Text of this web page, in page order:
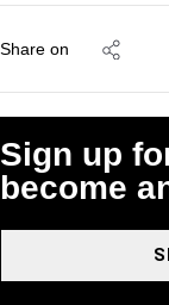
Share on
Sign up
become